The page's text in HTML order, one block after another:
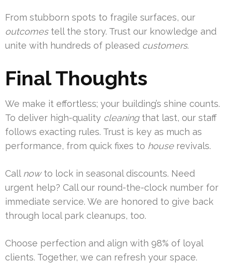
From stubborn spots to fragile surfaces, our
outcomestell the story. Trust our knowledge and
unite with hundreds of pleased customers.
Final Thoughts
We make it effortless; your building’s shine counts.
To deliver high-quality cleaningthat last, our staff
follows exacting rules. Trust is key as much as
performance, from quick fixes to houserevivals.
Call nowto lock in seasonal discounts. Need
urgent help? Call our round-the-clock number for
immediate service. We are honored to give back
through local park cleanups, too.
Choose perfection and align with 98% of loyal
clients. Together, we can refresh your space.